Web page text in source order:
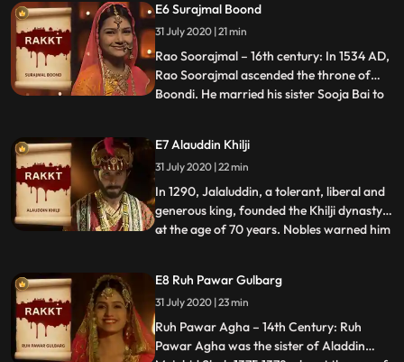
successor by his father, but was always
rivalled by his younger brother Aurangzeb
who has never seen him face to
E6 Surajmal Boond
31 July 2020 | 21 min
Rao Soorajmal – 16th century: In 1534 AD,
Rao Soorajmal ascended the throne of
Boondi. He married his sister Sooja Bai to
respecting her brother more than her own
husband. In his aggression, Soorajmal also
ticked off the c
...
E7 Alauddin Khilji
31 July 2020 | 22 min
In 1290, Jalaluddin, a tolerant, liberal and
generous king, founded the Khilji dynasty
at the age of 70 years. Nobles warned him
heed to their warnings and continued to
consider uddin like a son. Blinded with
greed, Al
...
E8 Ruh Pawar Gulbarg
31 July 2020 | 23 min
Ruh Pawar Agha – 14th Century: Ruh
Pawar Agha was the sister of Aladdin